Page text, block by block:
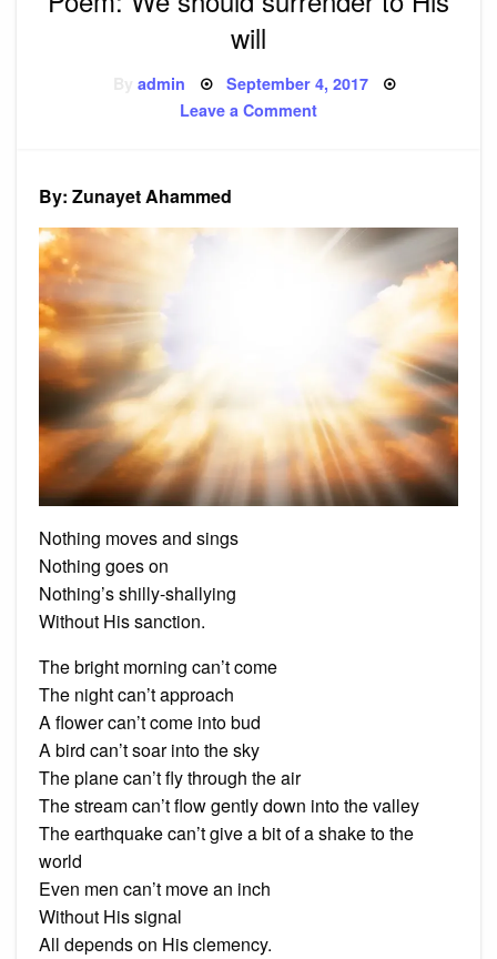
will
admin Posted
September 4, 2017
Leave a Commenton
By: Zunayet Ahammed
Nothing moves and sings
Nothing goes on
Nothing’s shilly-shallying
Without His sanction.
The bright morning can’t come
The night can’t approach
A flower can’t come into bud
A bird can’t soar into the sky
The plane can’t fly through the air
The stream can’t flow gently down into the valley
The earthquake can’t give a bit of a shake to the
world
Even men can’t move an inch
Without His signal
All depends on His clemency.